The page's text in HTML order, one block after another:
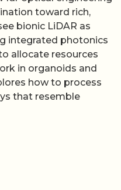
toward rich,
bionic LiDAR as
integrated photonics
allocate resources
in organoids and
how to process
that resemble